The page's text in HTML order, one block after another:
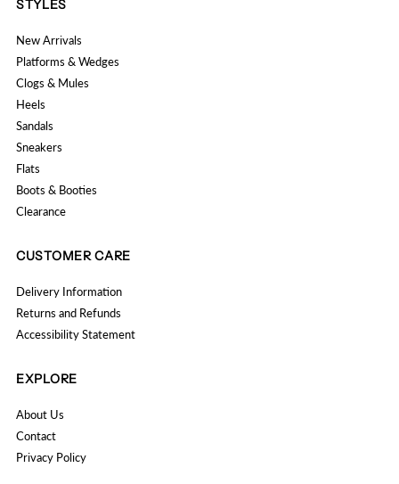
STYLES
New Arrivals
Platforms & Wedges
Clogs & Mules
Heels
Sandals
Sneakers
Flats
Boots & Booties
Clearance
CUSTOMER CARE
Delivery Information
Returns and Refunds
Accessibility Statement
EXPLORE
About Us
Contact
Privacy Policy